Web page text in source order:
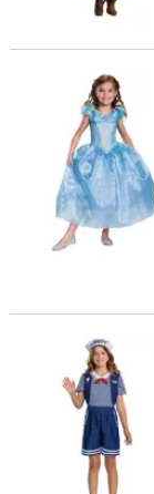
Girl's Deluxe
Tween Classic